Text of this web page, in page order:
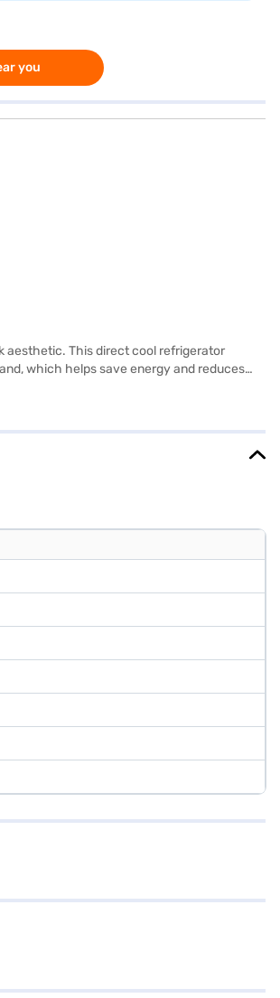
you
aesthetic. This direct cool refrigerator
which helps save energy and reduces
peace of mind with a 1-year